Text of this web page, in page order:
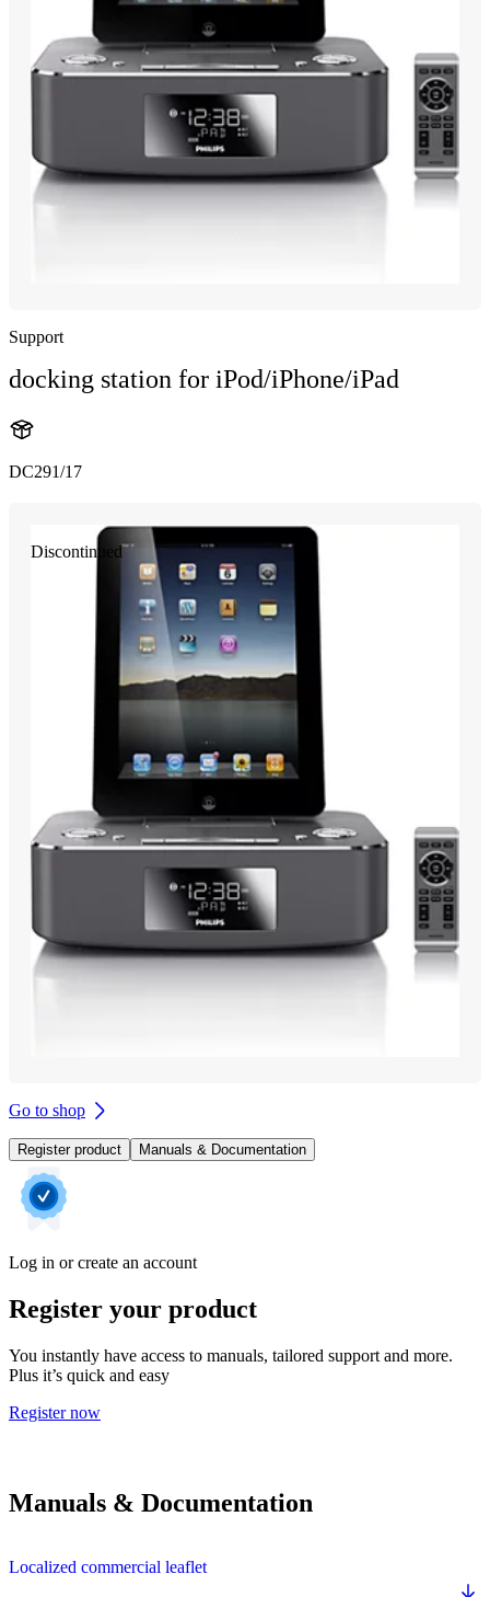
Support
docking station for iPod/iPhone/iPad
DC291/17
Discontinued
Go to shop
Register product Manuals & Documentation
Log in or create an account
Register your product
You instantly have access to manuals, tailored support and more.
Plus it’s quick and easy
Register now
Manuals & Documentation
Localized commercial leaflet